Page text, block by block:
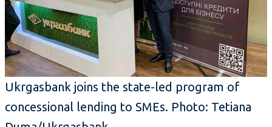
Ukrgasbank joins the state-led program of
concessional lending to SMEs. Photo: Tetiana